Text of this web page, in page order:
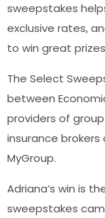
sweepstakes
exclusive rates,
to win great
The Select
between
providers of
insurance
MyGroup.
Adriana’s win is
sweepstakes